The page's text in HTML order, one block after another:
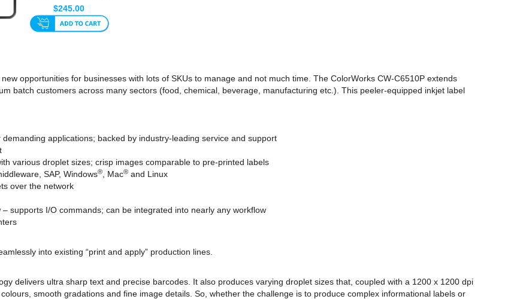
& Streaming LED
Light ...
$245.00
opportunities for businesses with lots of SKUs to manage and not much time. The ColorWorks CW-C6510P extends
batch customers across many sectors (food, chemical, beverage, manufacturing etc.). This peeler-equipped inkjet label
applications; backed by industry-leading service and support
various droplet sizes; crisp images comparable to pre-printed labels
SAP, Windows® , Mac® and Linux
over the network
supports I/O commands; can be integrated into nearly any workflow
into existing “print and apply” production lines.
delivers ultra sharp text and precise barcodes. It also produces varying droplet sizes that, coupled with a 1200 x 1200 dpi
smooth gradations and fine image details. So, whether the challenge is to produce complex informational labels or